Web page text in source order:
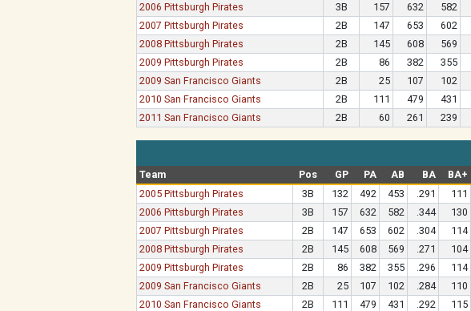
2006 Pittsburgh Pirates
3B 157 632 582
2007 Pittsburgh Pirates
2B 147 653 602
2008 Pittsburgh Pirates
2B 145 608 569
2009 Pittsburgh Pirates
2B 86 382 355
2009 San Francisco Giants
2B 25 107 102
2010 San Francisco Giants
2B 111 479 431
2011 San Francisco Giants
2B 60 261 239
Team
Pos GP PA AB BA BA+
2005 Pittsburgh Pirates
3B 132 492 453 .291 111
2006 Pittsburgh Pirates
3B 157 632 582 .344 130
2007 Pittsburgh Pirates
2B 147 653 602 .304 114
2008 Pittsburgh Pirates
2B 145 608 569 .271 104
2009 Pittsburgh Pirates
2B 86 382 355 .296 114
2009 San Francisco Giants
2B 25 107 102 .284 110
2010 San Francisco Giants
2B 111 479 431 .292 115